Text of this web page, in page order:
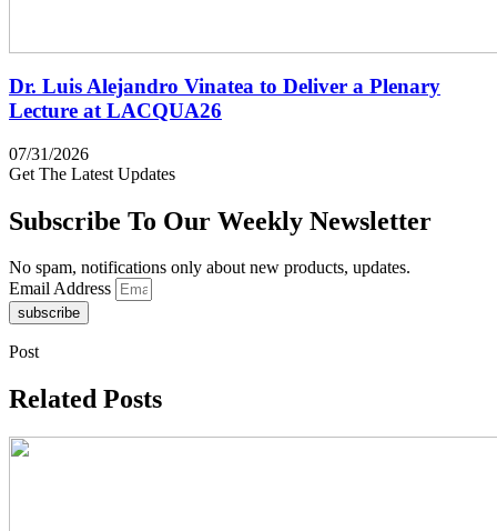
Dr. Luis Alejandro Vinatea to Deliver a Plenary
Lecture at LACQUA26
07/31/2026
Get The Latest Updates
Subscribe To Our Weekly Newsletter
No spam, notifications only about new products, updates.
Email Address
subscribe
Post
Related Posts